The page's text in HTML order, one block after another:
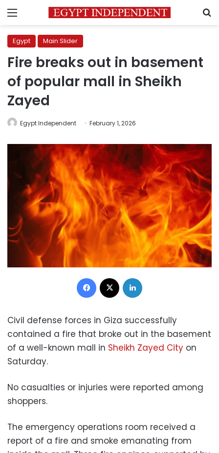
Menu
Egypt Main Slider
Fire breaks out in basement
of popular mall in Sheikh
Zayed
Egypt Independent February 1, 2026
Facebook
Civil defense forces in Giza successfully
contained a fire that broke out in the basement
of a well-known mall in Sheikh Zayed City on
Saturday.
No casualties or injuries were reported among
shoppers.
The emergency operations room received a
report of a fire and smoke emanating from